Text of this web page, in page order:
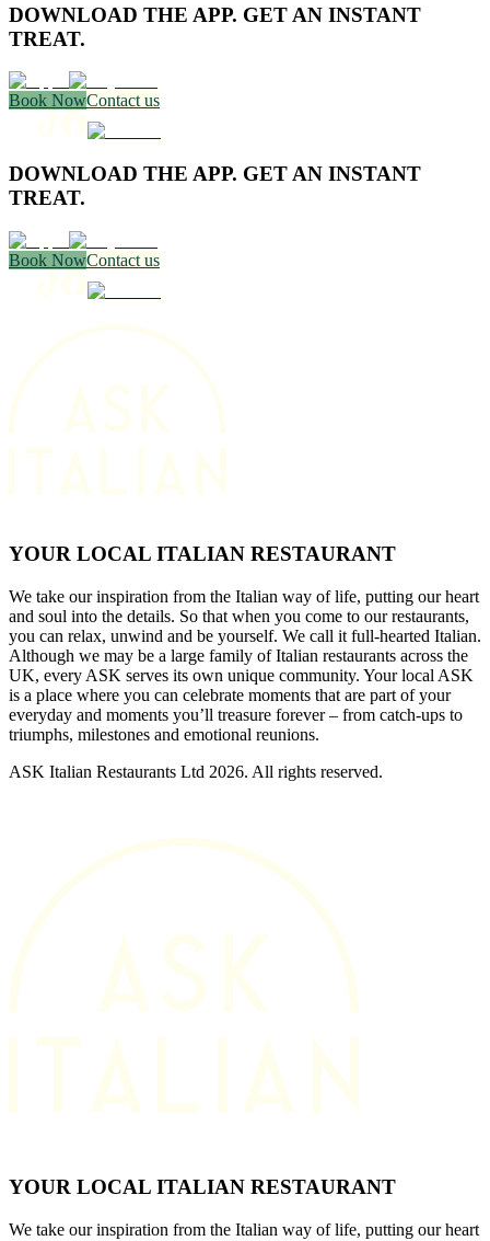
DOWNLOAD THE APP. GET AN INSTANT
TREAT.
Book NowContact us
DOWNLOAD THE APP. GET AN INSTANT
TREAT.
Book NowContact us
YOUR LOCAL ITALIAN RESTAURANT
We take our inspiration from the Italian way of life, putting our heart
and soul into the details. So that when you come to our restaurants,
you can relax, unwind and be yourself. We call it full-hearted Italian.
Although we may be a large family of Italian restaurants across the
UK, every ASK serves its own unique community. Your local ASK
is a place where you can celebrate moments that are part of your
everyday and moments you’ll treasure forever – from catch-ups to
triumphs, milestones and emotional reunions.
ASK Italian Restaurants Ltd 2026. All rights reserved.
YOUR LOCAL ITALIAN RESTAURANT
We take our inspiration from the Italian way of life, putting our heart